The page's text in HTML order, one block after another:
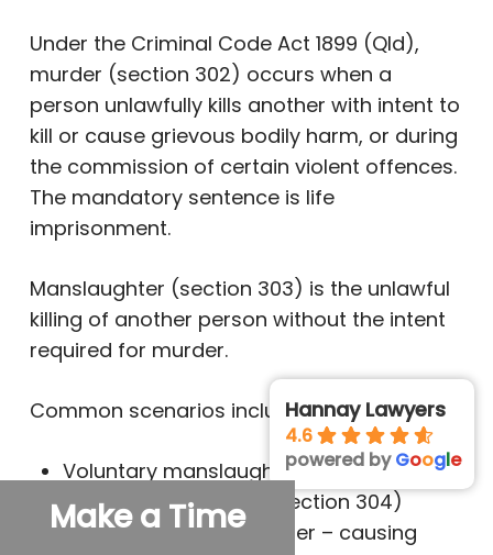
Under the Criminal Code Act 1899 (Qld),
murder (section 302) occurs when a
person unlawfully kills another with intent to
kill or cause grievous bodily harm, or during
the commission of certain violent offences.
The mandatory sentence is life
imprisonment.
Manslaughter (section 303) is the unlawful
killing of another person without the intent
required for murder.
Common scenarios include:
Voluntary manslaughter – killing under
sudden provocation (section 304)
Involuntary manslaughter – causing
Hannay Lawyers
4.6
powered byGoogle
Make a Time